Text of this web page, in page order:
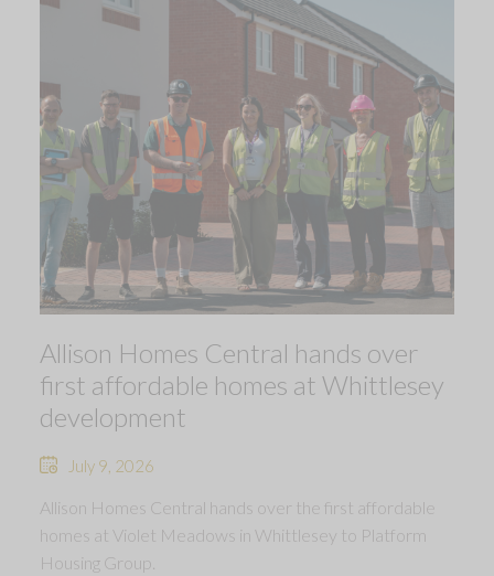
Allison Homes Central hands over
first affordable homes at Whittlesey
development
July 9, 2026
Allison Homes Central hands over the first affordable
homes at Violet Meadows in Whittlesey to Platform
Housing Group.